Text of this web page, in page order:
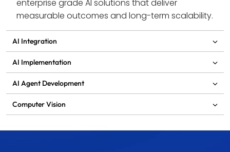
enterprise grade AI solutions that deliver
measurable outcomes and long-term scalability.
AI Integration
AI Implementation
AI Agent Development
Computer Vision